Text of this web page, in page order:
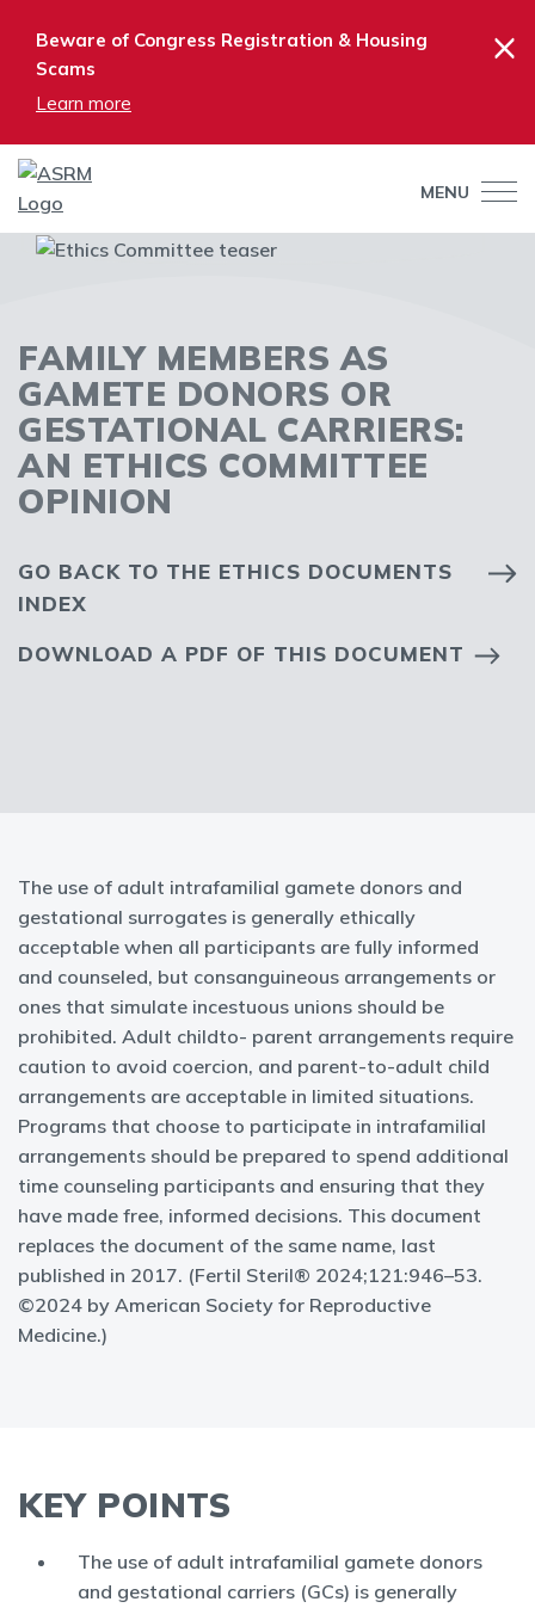
Beware of Congress Registration & Housing
Scams
Learn more
×
MENU
FAMILY MEMBERS AS
GAMETE DONORS OR
GESTATIONAL CARRIERS:
AN ETHICS COMMITTEE
OPINION
GO BACK TO THE ETHICS DOCUMENTS
INDEX
DOWNLOAD A PDF OF THIS DOCUMENT
The use of adult intrafamilial gamete donors and
gestational surrogates is generally ethically
acceptable when all participants are fully informed
and counseled, but consanguineous arrangements or
ones that simulate incestuous unions should be
prohibited. Adult childto- parent arrangements require
caution to avoid coercion, and parent-to-adult child
arrangements are acceptable in limited situations.
Programs that choose to participate in intrafamilial
arrangements should be prepared to spend additional
time counseling participants and ensuring that they
have made free, informed decisions. This document
replaces the document of the same name, last
published in 2017. (Fertil Steril® 2024;121:946–53.
©2024 by American Society for Reproductive
Medicine.)
KEY POINTS
The use of adult intrafamilial gamete donors
and gestational carriers (GCs) is generally